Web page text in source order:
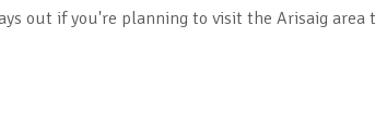
out if you're planning to visit the Arisaig area